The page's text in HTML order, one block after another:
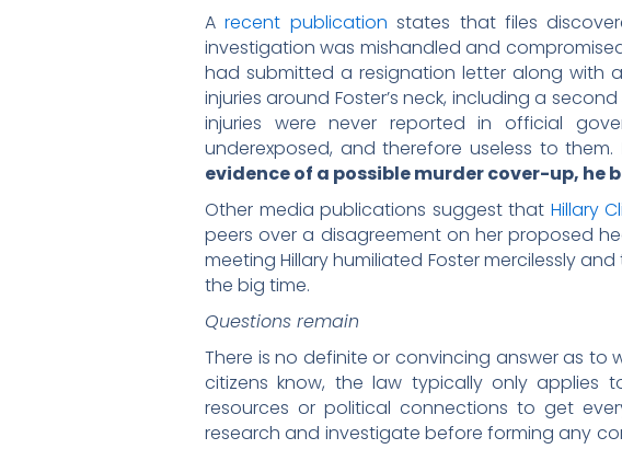
Arecent publication states that files
investigation was mishandled and
had submitted a resignation letter along with
injuries around Foster’s neck, including a
injuries were never reported in official
underexposed, and therefore useless to them.
evidence of a possible murder cover-up,
Other media publications suggest that Hillary
peers over a disagreement on her proposed
meeting Hillary humiliated Foster mercilessly
the big time.
Questions remain
There is no definite or convincing answer as
citizens know, the law typically only applies
resources or political connections to get
research and investigate before forming any